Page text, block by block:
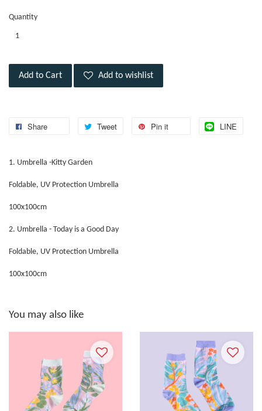
Quantity
Add to Cart Add to wishlist
Share Tweet Pin it LINE
1. Umbrella -Kitty Garden
Foldable, UV Protection Umbrella
100x100cm
2. Umbrella - Today is a Good Day
Foldable, UV Protection Umbrella
100x100cm
You may also like